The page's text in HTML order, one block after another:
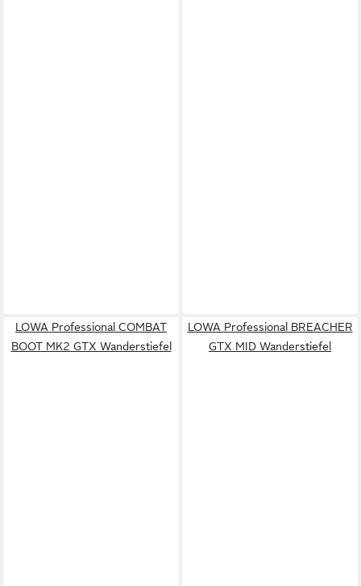
LOWA Professional COMBAT
BOOT MK2 GTX Wanderstiefel
LOWA Professional BREACHER
GTX MID Wanderstiefel